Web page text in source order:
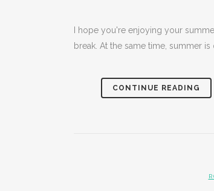
I hope you're enjoying your
break. At the same time, summer
CONTINUE READING